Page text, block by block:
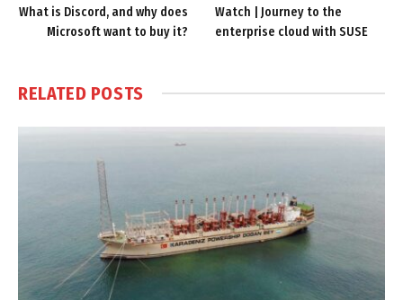
What is Discord, and why does
Microsoft want to buy it?
Watch | Journey to the
enterprise cloud with SUSE
RELATED POSTS